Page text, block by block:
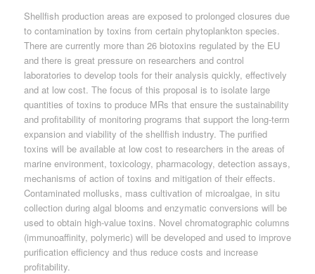
Shellfish production areas are exposed to prolonged closures due
to contamination by toxins from certain phytoplankton species.
There are currently more than 26 biotoxins regulated by the EU
and there is great pressure on researchers and control
laboratories to develop tools for their analysis quickly, effectively
and at low cost. The focus of this proposal is to isolate large
quantities of toxins to produce MRs that ensure the sustainability
and profitability of monitoring programs that support the long-term
expansion and viability of the shellfish industry. The purified
toxins will be available at low cost to researchers in the areas of
marine environment, toxicology, pharmacology, detection assays,
mechanisms of action of toxins and mitigation of their effects.
Contaminated mollusks, mass cultivation of microalgae, in situ
collection during algal blooms and enzymatic conversions will be
used to obtain high-value toxins. Novel chromatographic columns
(immunoaffinity, polymeric) will be developed and used to improve
purification efficiency and thus reduce costs and increase
profitability.